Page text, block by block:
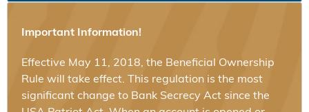
Important Information!
Effective May 11, 2018, the Beneficial Ownership
Rule will take effect. This regulation is the most
significant change to Bank Secrecy Act since the